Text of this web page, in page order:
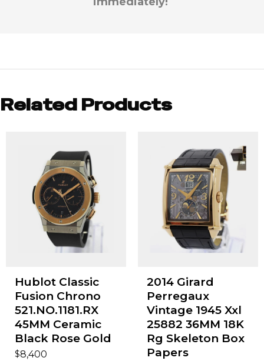
Related Products
Hublot Classic
Fusion Chrono
521.NO.1181.RX
45MM Ceramic
Black Rose Gold
$8,400
2014 Girard
Perregaux
Vintage 1945 Xxl
25882 36MM 18K
Rg Skeleton Box
Papers